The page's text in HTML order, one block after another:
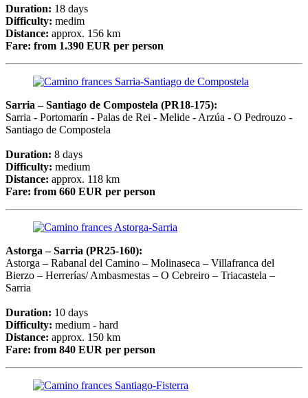
Duration: 18 days
Difficulty: medim
Distance: approx. 156 km
Fare: from 1.390 EUR per person
Sarria– Santiago de Compostela (PR18-175):
Sarria - Portomarín - Palas de Rei - Melide - Arzúa - O Pedrouzo -
Santiago de Compostela
Duration: 8 days
Difficulty: medium
Distance: approx. 118 km
Fare: from 660 EUR per person
Astorga – Sarria (PR25-160):
Astorga – Rabanal del Camino – Molinaseca – Villafranca del
Bierzo – Herrerías/ Ambasmestas – O Cebreiro – Triacastela –
Sarria
Duration: 10 days
Difficulty: medium - hard
Distance: approx. 150 km
Fare: from 840 EUR per person